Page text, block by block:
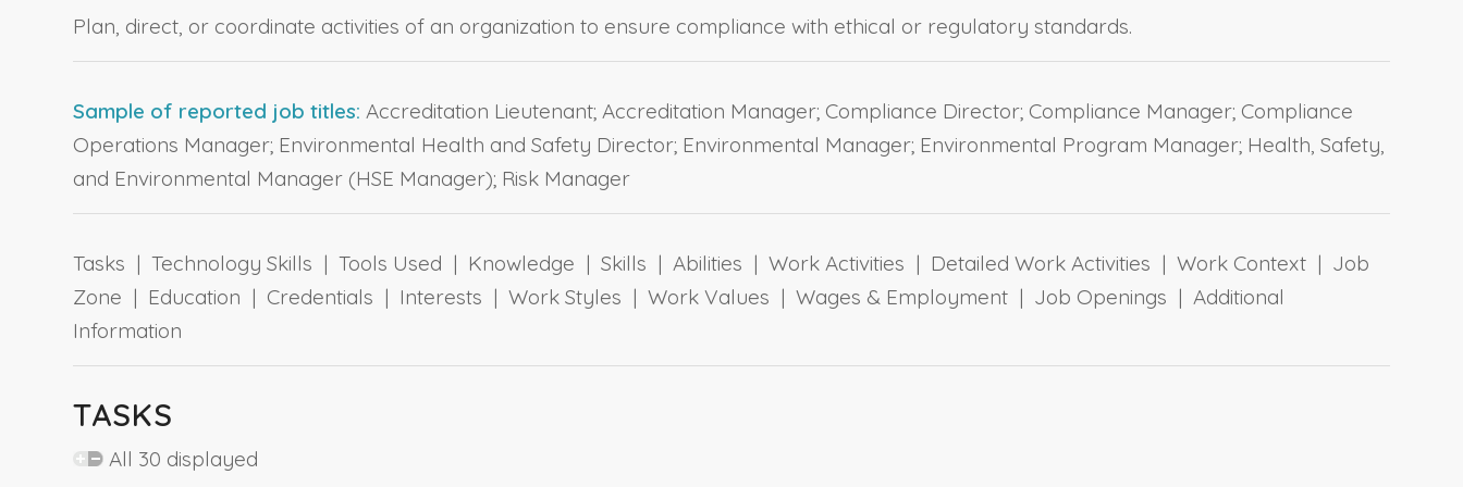
Plan, direct, or coordinate activities of an organization to ensure compliance with ethical or regulatory standards.
Sample of reported job titles: Accreditation Lieutenant; Accreditation Manager; Compliance Director; Compliance Manager; Compliance
Operations Manager; Environmental Health and Safety Director; Environmental Manager; Environmental Program Manager; Health, Safety,
and Environmental Manager (HSE Manager); Risk Manager
Tasks | Technology Skills | Tools Used | Knowledge | Skills | Abilities | Work Activities | Detailed Work Activities | Work Context | Job
Zone | Education | Credentials | Interests | Work Styles | Work Values | Wages & Employment | Job Openings | Additional
Information
TASKS
All 30 displayed